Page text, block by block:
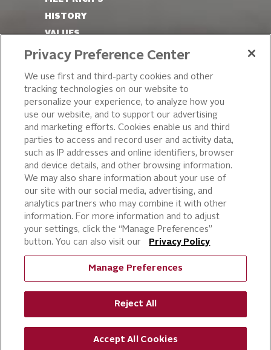
PIZZA
CAKE ICING AND SWEET
STARTERS
BEVERAGE AND
FINISHING TOUCHES
DESSERTS
BAKERY
CULINARY SOLUTIONS
HISTORY
VALUES
LEADERSHIP
ALL RIGHTS RESERVED
Privacy Preference Center
We use first and third-party cookies and other
tracking technologies on our website to
personalize your experience, to analyze how you
use our website, and to support our advertising
and marketing efforts. Cookies enable us and third
parties to access and record user and activity data,
such as IP addresses and online identifiers, browser
and device details, and other browsing information.
We may also share information about your use of
our site with our social media, advertising, and
analytics partners who may combine it with other
information. For more information and to adjust
your settings, click the “Manage Preferences”
button. You can also visit our
Privacy Policy
Manage Preferences
Reject All
Accept All Cookies